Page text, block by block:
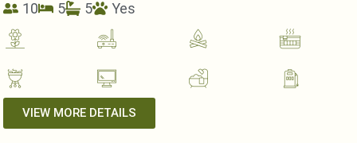
10 5 5 Yes
VIEW MORE DETAILS